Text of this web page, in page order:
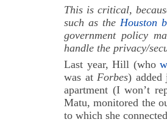
This is critical,
such as the Houston
government policy
handle the privacy/
Last year, Hill (who
was at Forbes) added
apartment (I won’t
Matu, monitored the
to which she